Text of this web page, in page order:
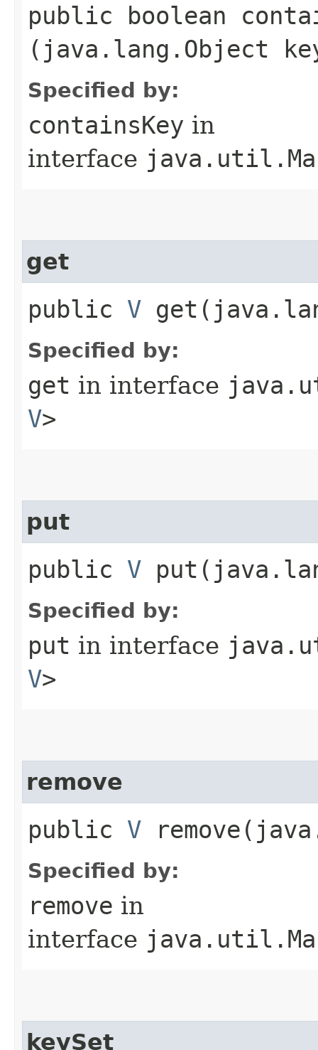
public boolean
(java.lang.Object
Specified by:
containsKey in
interface
get
public V
Specified by:
get in interface
V>
put
public V
Specified by:
put in interface
V>
remove
public V
Specified by:
remove in
interface
keySet